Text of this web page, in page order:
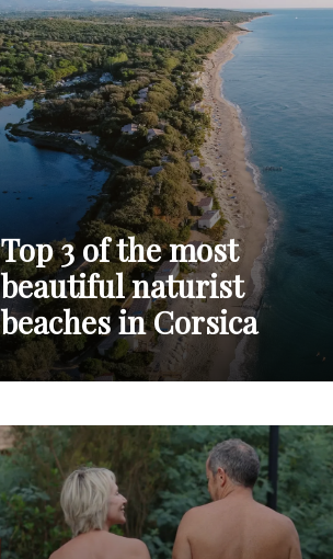
Top 3 of the most
beautiful naturist
beaches in Corsica